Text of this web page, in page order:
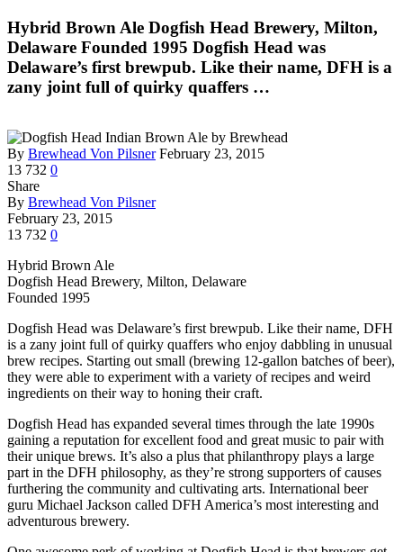
Hybrid Brown Ale Dogfish Head Brewery, Milton,
Delaware Founded 1995 Dogfish Head was
Delaware’s first brewpub. Like their name, DFH is a
zany joint full of quirky quaffers …
By Brewhead Von Pilsner February 23, 2015
13 732 0
Share
By Brewhead Von Pilsner
February 23, 2015
13 732 0
Hybrid Brown Ale
Dogfish Head Brewery, Milton, Delaware
Founded 1995
Dogfish Head was Delaware’s first brewpub. Like their name, DFH
is a zany joint full of quirky quaffers who enjoy dabbling in unusual
brew recipes. Starting out small (brewing 12-gallon batches of beer),
they were able to experiment with a variety of recipes and weird
ingredients on their way to honing their craft.
Dogfish Head has expanded several times through the late 1990s
gaining a reputation for excellent food and great music to pair with
their unique brews. It’s also a plus that philanthropy plays a large
part in the DFH philosophy, as they’re strong supporters of causes
furthering the community and cultivating arts. International beer
guru Michael Jackson called DFH America’s most interesting and
adventurous brewery.